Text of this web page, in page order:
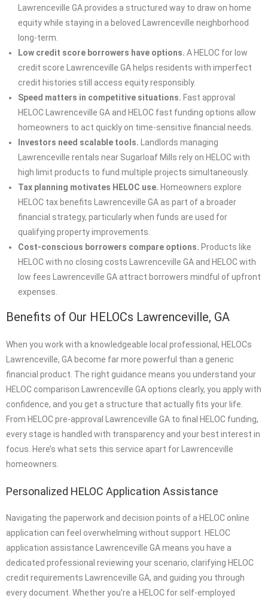
Lawrenceville GA provides a structured way to draw on home
equity while staying in a beloved Lawrenceville neighborhood
long-term.
Low credit score borrowers have options. A HELOC for low
credit score Lawrenceville GA helps residents with imperfect
credit histories still access equity responsibly.
Speed matters in competitive situations. Fast approval
HELOC Lawrenceville GA and HELOC fast funding options allow
homeowners to act quickly on time-sensitive financial needs.
Investors need scalable tools. Landlords managing
Lawrenceville rentals near Sugarloaf Mills rely on HELOC with
high limit products to fund multiple projects simultaneously.
Tax planning motivates HELOC use. Homeowners explore
HELOC tax benefits Lawrenceville GA as part of a broader
financial strategy, particularly when funds are used for
qualifying property improvements.
Cost-conscious borrowers compare options. Products like
HELOC with no closing costs Lawrenceville GA and HELOC with
low fees Lawrenceville GA attract borrowers mindful of upfront
expenses.
Benefits of Our HELOCs Lawrenceville, GA
When you work with a knowledgeable local professional, HELOCs
Lawrenceville, GA become far more powerful than a generic
financial product. The right guidance means you understand your
HELOC comparison Lawrenceville GA options clearly, you apply with
confidence, and you get a structure that actually fits your life.
From HELOC pre-approval Lawrenceville GA to final HELOC funding,
every stage is handled with transparency and your best interest in
focus. Here’s what sets this service apart for Lawrenceville
homeowners.
Personalized HELOC Application Assistance
Navigating the paperwork and decision points of a HELOC online
application can feel overwhelming without support. HELOC
application assistance Lawrenceville GA means you have a
dedicated professional reviewing your scenario, clarifying HELOC
credit requirements Lawrenceville GA, and guiding you through
every document. Whether you’re a HELOC for self-employed